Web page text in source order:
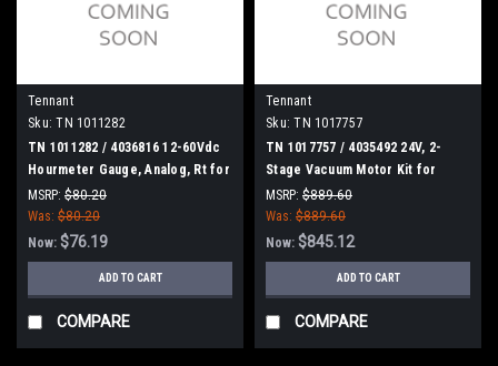
Tennant
Sku: TN 1011282
TN 1011282 / 4036816 12-60Vdc
Hourmeter Gauge, Analog, Rt for
Tennant
MSRP: $80.20
Was: $80.20
Now: $76.19
ADD TO CART
COMPARE
Tennant
Sku: TN 1017757
TN 1017757 / 4035492 24V, 2-
Stage Vacuum Motor Kit for
Tennant
MSRP: $889.60
Was: $889.60
Now: $845.12
ADD TO CART
COMPARE